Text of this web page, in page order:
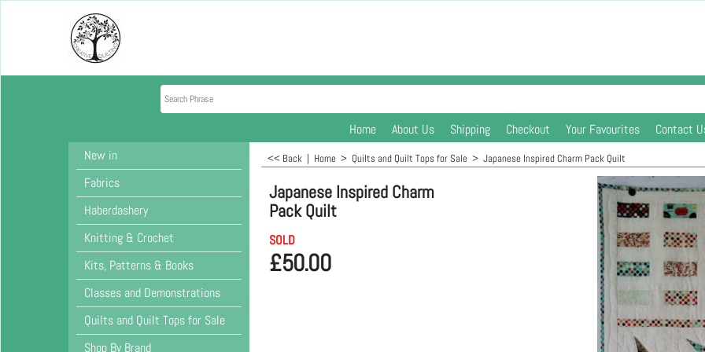
Home About Us Shipping Checkout Your Favourites
Contact
New in
Fabrics
Haberdashery
Knitting & Crochet
Kits, Patterns & Books
Classes and Demonstrations
Quilts and Quilt Tops for Sale
Shop By Brand
<< Back | Home > Quilts and Quilt Tops for Sale > Japanese Inspired Charm Pack Quilt
Japanese Inspired Charm
Pack Quilt
SOLD
£50.00